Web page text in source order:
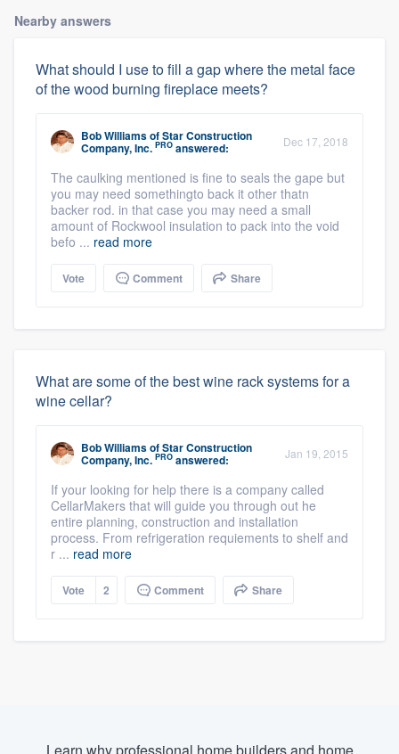
Nearby answers
What should I use to fill a gap where the metal face
of the wood burning fireplace meets?
Bob WilliamsofStar Construction
Company, Inc. PRO answered: Dec 17, 2018
The caulking mentioned is fine to seals the gape but
you may need somethingto back it other thatn
backer rod. in that case you may need a small
amount of Rockwool insulation to pack into the void
befo ... read more
Vote Comment Share
What are some of the best wine rack systems for a
wine cellar?
Bob WilliamsofStar Construction
Company, Inc. PRO answered: Jan 19, 2015
If your looking for help there is a company called
CellarMakers that will guide you through out he
entire planning, construction and installation
process. From refrigeration requiements to shelf and
r ... read more
Vote 2 Comment Share
Learn why professional home builders and home